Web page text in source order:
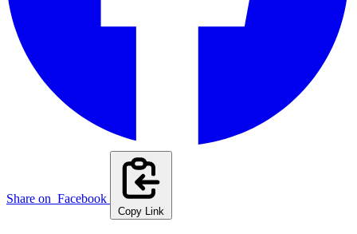
Share on Facebook
Copy Link